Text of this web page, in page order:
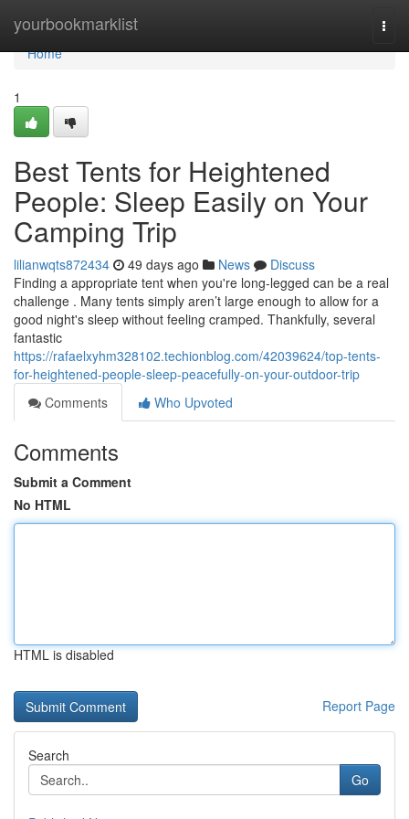
yourbookmarklist
Home
Home
1
Best Tents for Heightened
People: Sleep Easily on Your
Camping Trip
lilianwqts872434 49 days ago News
Discuss
Finding a appropriate tent when you're long-legged can be a real
challenge . Many tents simply aren’t large enough to allow for a
good night's sleep without feeling cramped. Thankfully, several
fantastic
https://rafaelxyhm328102.techionblog.com/42039624/top-tents-
for-heightened-people-sleep-peacefully-on-your-outdoor-trip
Comments
Who Upvoted
Comments
Submit a Comment
No HTML
HTML is disabled
Report Page
Search
Go